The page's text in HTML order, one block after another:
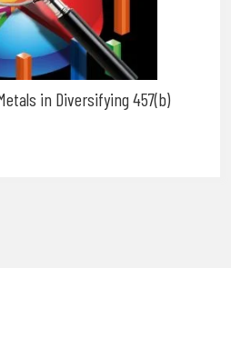
in Diversifying 457(b)